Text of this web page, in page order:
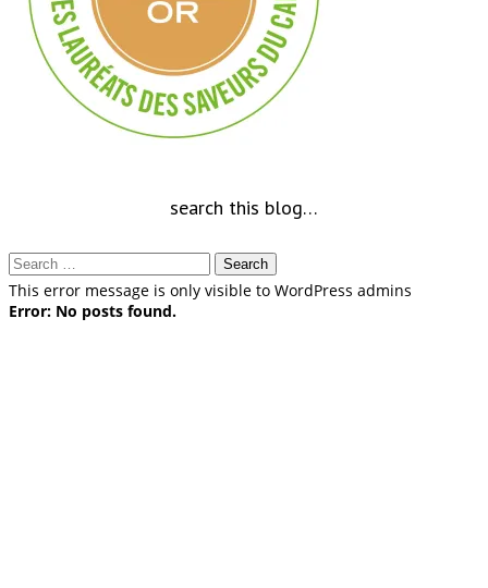
search this blog…
Search
for:
This error message is only visible to WordPress admins
Error: No posts found.